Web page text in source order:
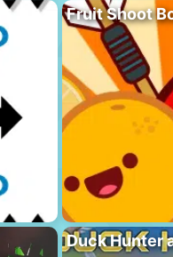
Fruit Shoot
Duck Hunter